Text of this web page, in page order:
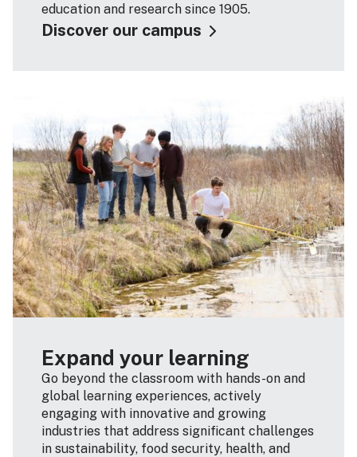
education and research since 1905.
Discover our campus
Expand your learning
Go beyond the classroom with hands-on and
global learning experiences, actively
engaging with innovative and growing
industries that address significant challenges
in sustainability, food security, health, and